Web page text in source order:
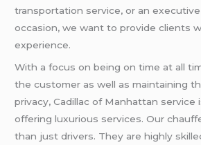
transportation service, or an
occasion, we want to provide clients
experience.
With a focus on being on time at all
the customer as well as maintaining
privacy, Cadillac of Manhattan service
offering luxurious services. Our
than just drivers. They are highly